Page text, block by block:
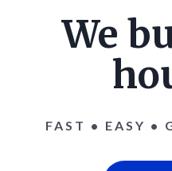
We
FAST • EASY •